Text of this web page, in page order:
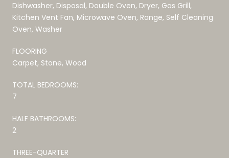
Dishwasher, Disposal, Double Oven, Dryer, Gas Grill,
Kitchen Vent Fan, Microwave Oven, Range, Self Cleaning
Oven, Washer
FLOORING
Carpet, Stone, Wood
TOTAL BEDROOMS:
7
HALF BATHROOMS:
2
THREE-QUARTER